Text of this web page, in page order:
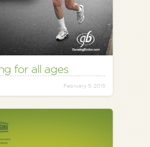
for all ages
February 5, 2015